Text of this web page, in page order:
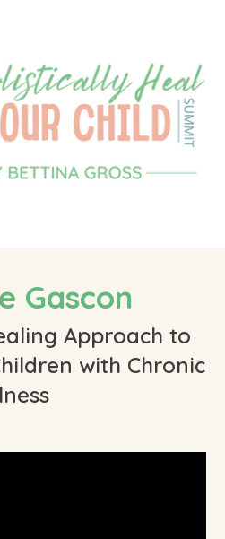
Gascon
Approach to
with Chronic